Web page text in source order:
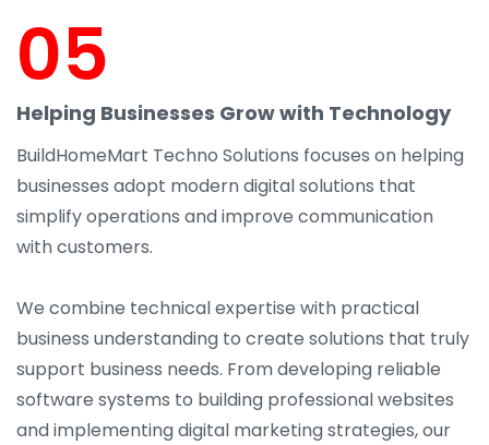
05
Helping Businesses Grow with Technology
BuildHomeMart Techno Solutions focuses on helping
businesses adopt modern digital solutions that
simplify operations and improve communication
with customers.
We combine technical expertise with practical
business understanding to create solutions that truly
support business needs. From developing reliable
software systems to building professional websites
and implementing digital marketing strategies, our